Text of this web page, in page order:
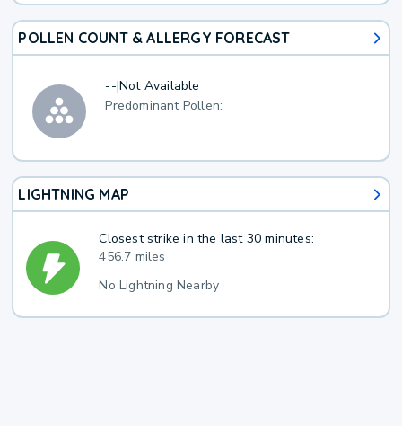
POLLEN COUNT & ALLERGY FORECAST
--|Not Available
Predominant Pollen:
LIGHTNING MAP
Closest strike in the last 30 minutes:
456.7 miles
No Lightning Nearby